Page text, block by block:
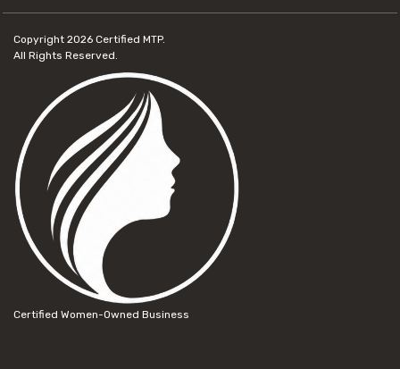
Copyright 2026 Certified MTP.
All Rights Reserved.
Certified Women-Owned Business